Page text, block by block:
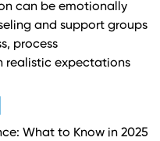
can be emotionally
and support groups
process
realistic expectations
What to Know in 2025